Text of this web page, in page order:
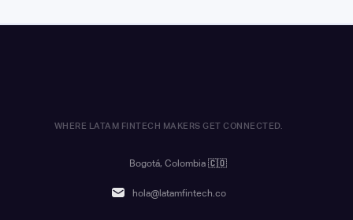
WHERE LATAM FINTECH MAKERS GET CONNECTED.
Bogotá, Colombia 🇨🇴
hola@latamfintech.co